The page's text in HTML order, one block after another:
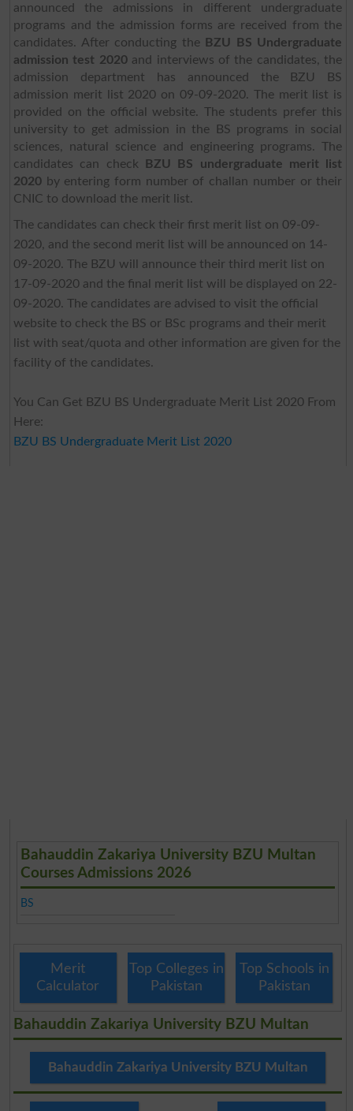
announced the admissions in different undergraduate
programs and the admission forms are received from the
candidates. After conducting the
BZU BS Undergraduate
admission test 2020and interviews of the candidates, the
admission department has announced the BZU BS
admission merit list 2020 on 09-09-2020. The merit list is
provided on the official website. The students prefer this
university to get admission in the BS programs in social
sciences, natural science and engineering programs. The
candidates can check
BZU BS undergraduate merit list
2020by entering form number of challan number or their
CNIC to download the merit list.
The candidates can check their first merit list on 09-09-
2020, and the second merit list will be announced on 14-
09-2020. The BZU will announce their third merit list on
17-09-2020 and the final merit list will be displayed on 22-
09-2020. The candidates are advised to visit the official
website to check the BS or BSc programs and their merit
list with seat/quota and other information are given for the
facility of the candidates.
You Can Get BZU BS Undergraduate Merit List 2020 From
Here:
BZU BS Undergraduate Merit List 2020
Bahauddin Zakariya University BZU Multan
Courses Admissions 2026
BS
Merit
Calculator
Top Colleges in
Pakistan
Top Schools in
Pakistan
Bahauddin Zakariya University BZU Multan
Bahauddin Zakariya University BZU Multan